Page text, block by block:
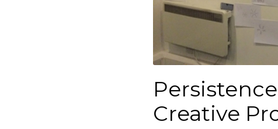
Creative